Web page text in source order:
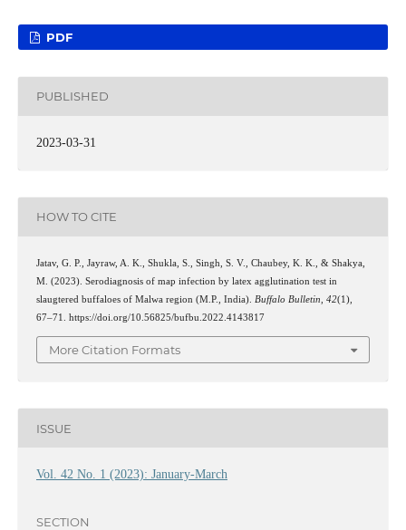
PDF
PUBLISHED
2023-03-31
HOW TO CITE
Jatav, G. P., Jayraw, A. K., Shukla, S., Singh, S. V., Chaubey, K. K., & Shakya,
M. (2023). Serodiagnosis of map infection by latex agglutination test in
slaugtered buffaloes of Malwa region (M.P., India). Buffalo Bulletin 42(1),
67–71. https://doi.org/10.56825/bufbu.2022.4143817
More Citation Formats
ISSUE
Vol. 42 No. 1 (2023): January-March
SECTION